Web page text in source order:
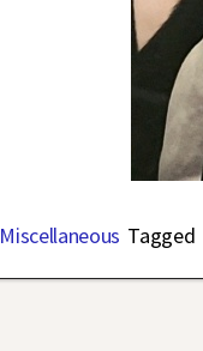
Miscellaneous Tagged